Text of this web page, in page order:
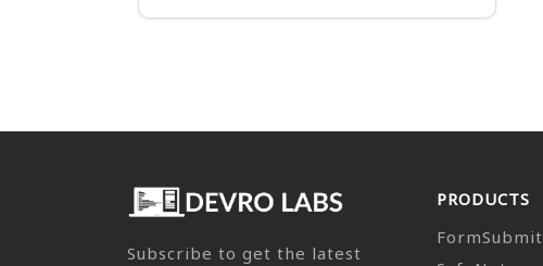
Subscribe to get the latest
PRODUCTS
FormSubmit